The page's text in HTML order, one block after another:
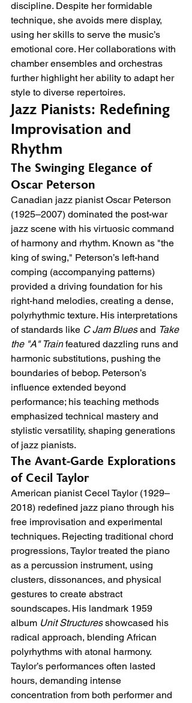
discipline. Despite her formidable
technique, she avoids mere display,
using her skills to serve the music’s
emotional core. Her collaborations with
chamber ensembles and orchestras
further highlight her ability to adapt her
style to diverse repertoires.
Jazz Pianists: Redefining
Improvisation and
Rhythm
The Swinging Elegance of
Oscar Peterson
Canadian jazz pianist Oscar Peterson
(1925–2007) dominated the post-war
jazz scene with his virtuosic command
of harmony and rhythm. Known as "the
king of swing," Peterson’s left-hand
comping (accompanying patterns)
provided a driving foundation for his
right-hand melodies, creating a dense,
polyrhythmic texture. His interpretations
of standards like C Jam Blues and Take
the "A" Train featured dazzling runs and
harmonic substitutions, pushing the
boundaries of bebop. Peterson’s
influence extended beyond
performance; his teaching methods
emphasized technical mastery and
stylistic versatility, shaping generations
of jazz pianists.
The Avant-Garde Explorations
of Cecil Taylor
American pianist Cecel Taylor (1929–
2018) redefined jazz piano through his
free improvisation and experimental
techniques. Rejecting traditional chord
progressions, Taylor treated the piano
as a percussion instrument, using
clusters, dissonances, and physical
gestures to create abstract
soundscapes. His landmark 1959
album Unit Structures showcased his
radical approach, blending African
polyrhythms with atonal harmony.
Taylor’s performances often lasted
hours, demanding intense
concentration from both performer and